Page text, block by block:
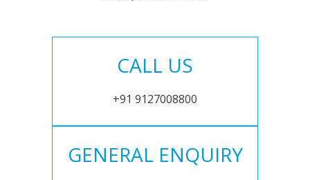
CALL US
+91 9127008800
GENERAL ENQUIRY